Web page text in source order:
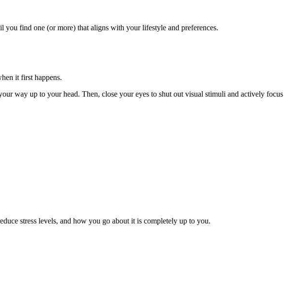
you find one (or more) that aligns with your lifestyle and preferences.
it first happens.
way up to your head. Then, close your eyes to shut out visual stimuli and actively focus
stress levels, and how you go about it is completely up to you.